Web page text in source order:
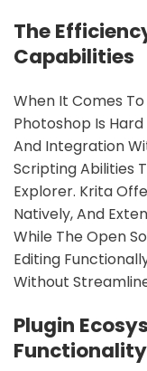
The
Capabilities
When It Comes
Photoshop Is
And Integration
Scripting Abilities
Explorer. Krita
Natively, And
While The Open
Editing
Without
Plugin
Functionality